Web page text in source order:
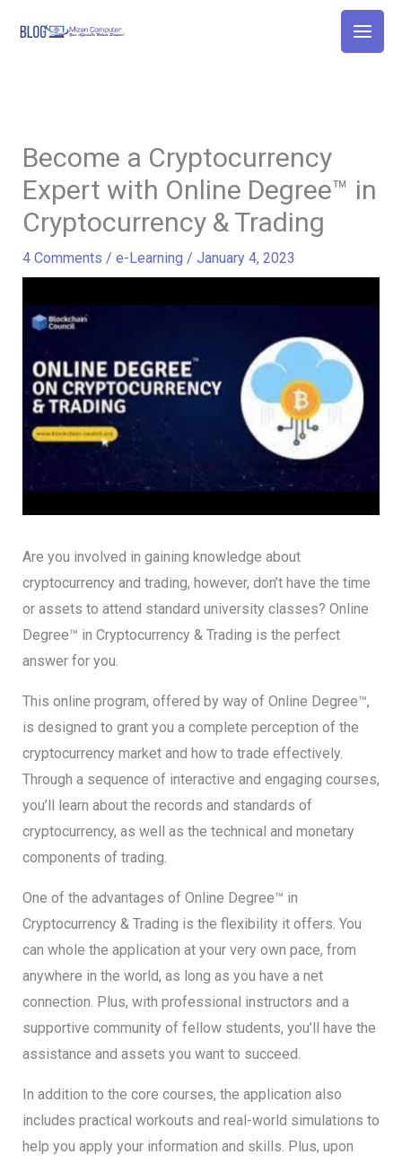
Become a Cryptocurrency
Expert with Online Degree™ in
Cryptocurrency & Trading
4 Comments / e-Learning / January 4, 2023
Are you involved in gaining knowledge about
cryptocurrency and trading, however, don’t have the time
or assets to attend standard university classes? Online
Degree™ in Cryptocurrency & Trading is the perfect
answer for you.
This online program, offered by way of Online Degree™,
is designed to grant you a complete perception of the
cryptocurrency market and how to trade effectively.
Through a sequence of interactive and engaging courses,
you’ll learn about the records and standards of
cryptocurrency, as well as the technical and monetary
components of trading.
One of the advantages of Online Degree™ in
Cryptocurrency & Trading is the flexibility it offers. You
can whole the application at your very own pace, from
anywhere in the world, as long as you have a net
connection. Plus, with professional instructors and a
supportive community of fellow students, you’ll have the
assistance and assets you want to succeed.
In addition to the core courses, the application also
includes practical workouts and real-world simulations to
help you apply your information and skills. Plus, upon